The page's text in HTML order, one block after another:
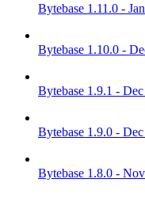
Bytebase 1.11.0 -
Bytebase 1.10.0 -
Bytebase 1.9.1 -
Bytebase 1.9.0 -
Bytebase 1.8.0 -